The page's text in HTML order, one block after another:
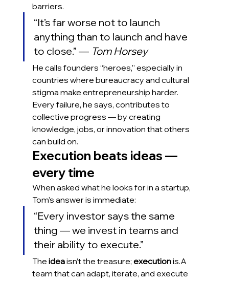
barriers.
“It’s far worse not to launch
anything than to launch and have
to close.” — Tom Horsey
He calls founders “heroes,” especially in
countries where bureaucracy and cultural
stigma make entrepreneurship harder.
Every failure, he says, contributes to
collective progress — by creating
knowledge, jobs, or innovation that others
can build on.
Execution beats ideas —
every time
When asked what he looks for in a startup,
Tom’s answer is immediate:
“Every investor says the same
thing — we invest in teams and
their ability to execute.”
The idea isn’t the treasure; execution is.A
team that can adapt, iterate, and execute